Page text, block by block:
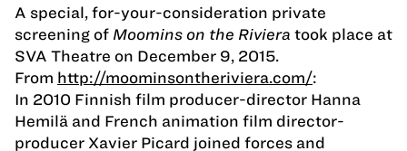
A special, for-your-consideration private
screening of Moomins on the Riviera took place at
SVA Theatre on December 9, 2015.
From http://moominsontheriviera.com/:
In 2010 Finnish film producer-director Hanna
Hemilä and French animation film director-
producer Xavier Picard joined forces and